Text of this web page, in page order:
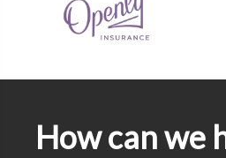
How can we